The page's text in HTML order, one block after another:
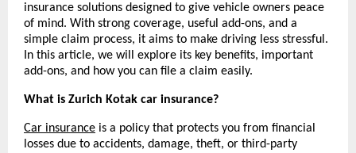
insurance solutions designed to give vehicle owners peace
of mind. With strong coverage, useful add-ons, and a
simple claim process, it aims to make driving less stressful.
In this article, we will explore its key benefits, important
add-ons, and how you can file a claim easily.
What is Zurich Kotak car insurance?
Car insurance is a policy that protects you from financial
losses due to accidents, damage, theft, or third-party